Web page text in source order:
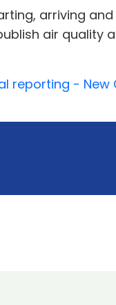
arriving
air quality
- New